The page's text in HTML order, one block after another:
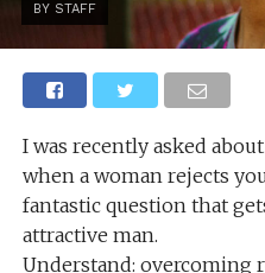
BY STAFF
I was recently asked
when a woman rejects
fantastic question that
attractive man.
Understand: overcoming